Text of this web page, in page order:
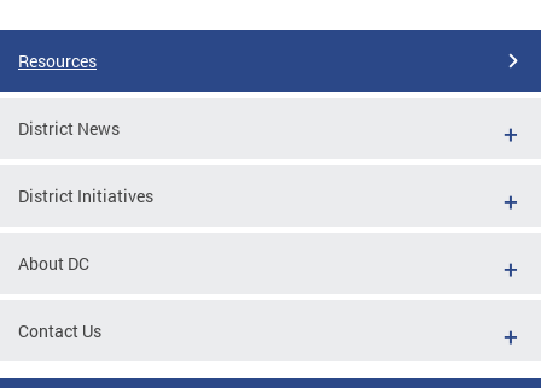
Resources
District News
District Initiatives
About DC
Contact Us